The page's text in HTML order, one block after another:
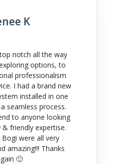
K
notch all the way
options, to
professionalism
I had a brand new
installed in one
seamless process.
to anyone looking
friendly expertise.
were all very
amazing!!! Thanks
🙂